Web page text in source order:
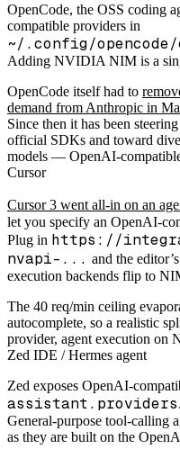
OpenCode, the OSS coding
compatible providers in
~/.config/
Adding NVIDIA NIM is a
OpenCode itself had to
demand from Anthropic in
Since then it has been
official SDKs and toward
models — OpenAI-
Cursor
Cursor 3 went all-in on an
let you specify an OpenAI-
Plug in https://
nvapi-... and the
execution backends flip to
The 40 req/min ceiling
autocomplete, so a realistic
provider, agent execution on
Zed IDE / Hermes agent
Zed exposes OpenAI-
assistant.providers.
General-purpose tool-calling
as they are built on the